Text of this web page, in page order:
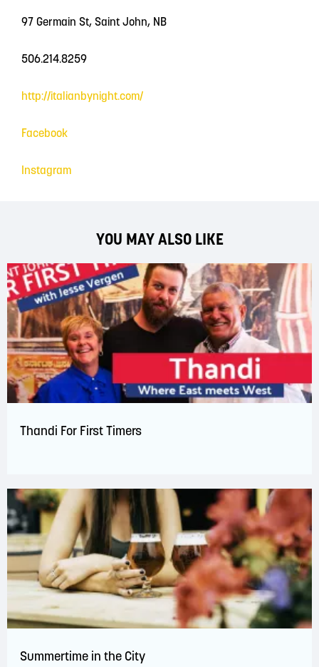
97 Germain St, Saint John, NB
506.214.8259
http://italianbynight.com/
Facebook
Instagram
YOU MAY ALSO LIKE
Thandi For First Timers
Summertime in the City